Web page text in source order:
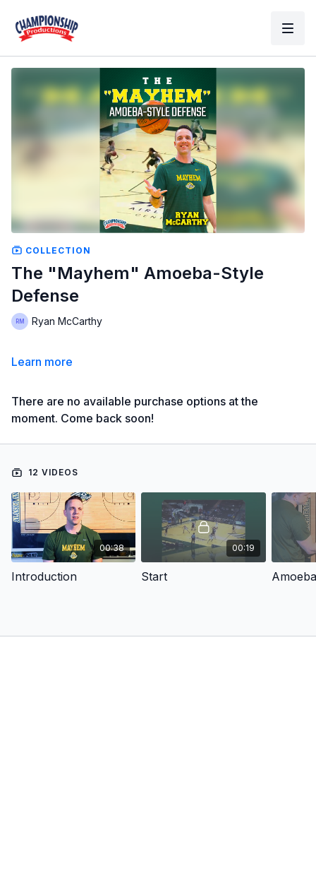
COLLECTION
The "Mayhem" Amoeba-Style
Defense
Ryan McCarthy
Learn more
There are no available purchase options at the
moment. Come back soon!
12 VIDEOS
00:38
Introduction
00:19
Start